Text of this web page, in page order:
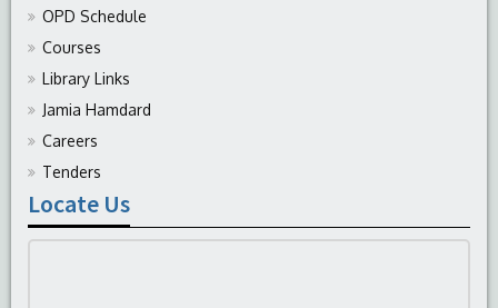
OPD Schedule
Courses
Library Links
Jamia Hamdard
Careers
Tenders
Locate Us